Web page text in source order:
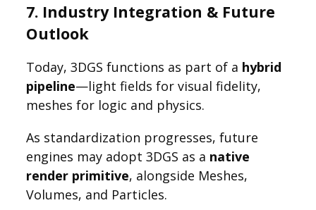
7. Industry Integration & Future
Outlook
Today, 3DGS functions as part of a hybrid
pipeline—light fields for visual fidelity,
meshes for logic and physics.
As standardization progresses, future
engines may adopt 3DGS as a native
render primitive, alongside Meshes,
Volumes, and Particles.